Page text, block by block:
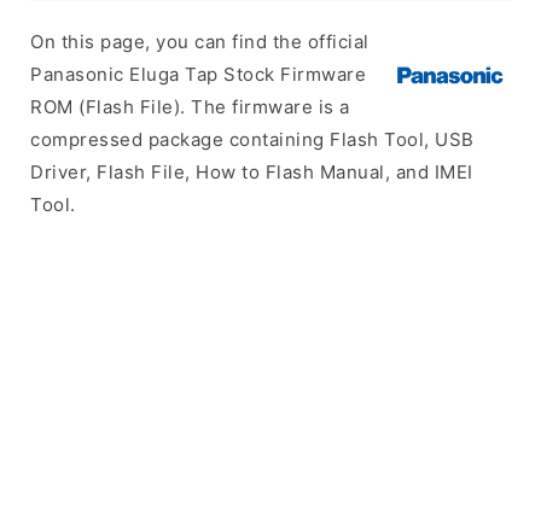
On this page, you can find the official
Panasonic Eluga Tap Stock Firmware
ROM (Flash File). The firmware is a
compressed package containing Flash Tool, USB
Driver, Flash File, How to Flash Manual, and IMEI
Tool.